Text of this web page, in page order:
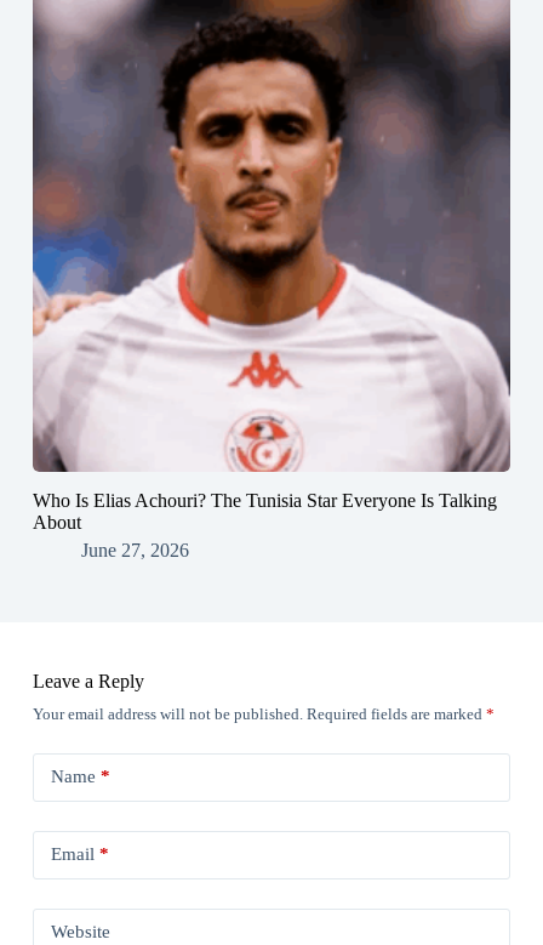
Who Is Elias Achouri? The Tunisia Star Everyone Is Talking
About
June 27, 2026
Leave a Reply
Your email address will not be published. Required fields are marked *
Name *
Email*
Website